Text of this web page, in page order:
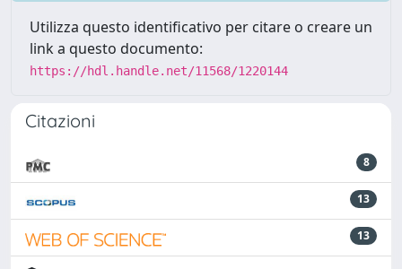
Utilizza questo identificativo per citare o creare un
link a questo documento:
https://hdl.handle.net/11568/1220144
Citazioni
8
13
13